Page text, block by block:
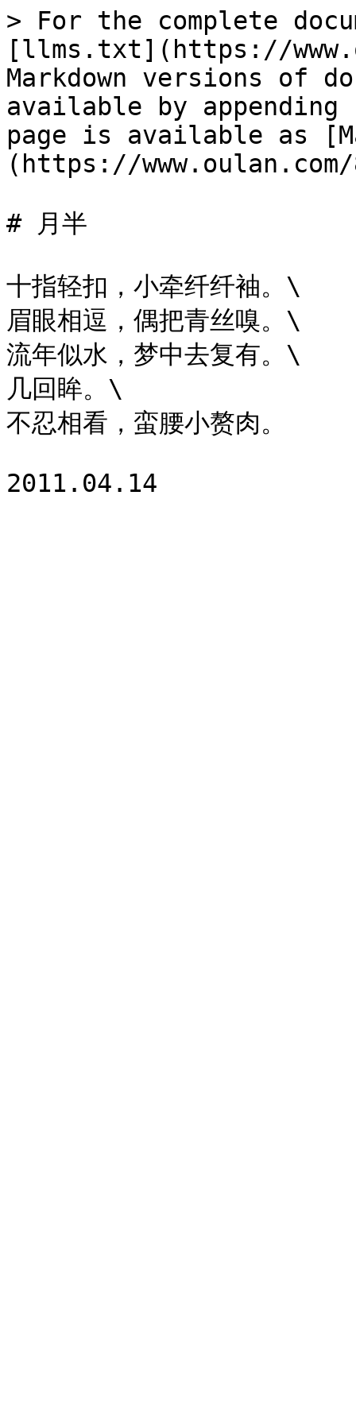
> For the complete
[llms.txt](https://
Markdown versions of
available by
page is available as
(https://
# 月半
十指轻扣，小牵纤纤袖。\
眉眼相逗，偶把青丝嗅。\
流年似水，梦中去复有。\
几回眸。\
不忍相看，蛮腰小赘肉。